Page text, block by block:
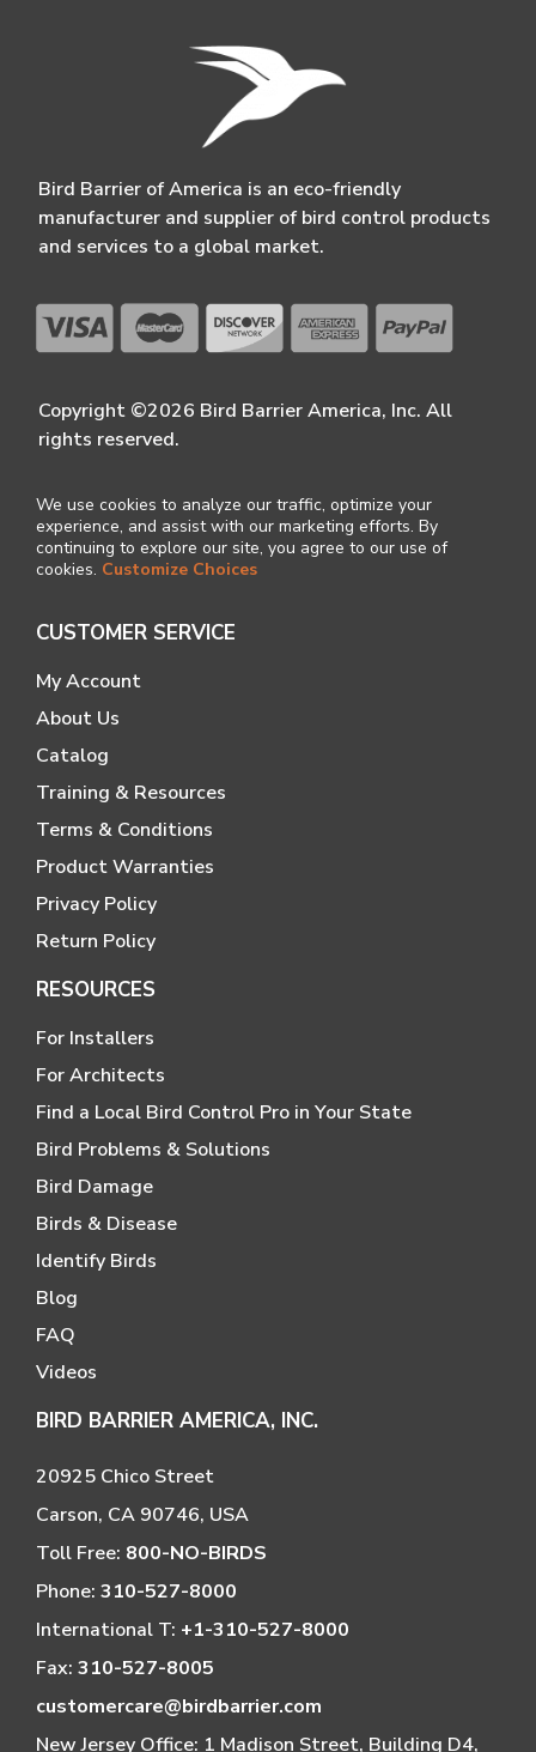
Bird Barrier of America is an eco-friendly
manufacturer and supplier of bird control products
and services to a global market.
Copyright ©2026 Bird Barrier America, Inc. All
rights reserved.
We use cookies to analyze our traffic, optimize your
experience, and assist with our marketing efforts. By
continuing to explore our site, you agree to our use of
cookies. Customize Choices
CUSTOMER SERVICE
My Account
About Us
Catalog
Training & Resources
Terms & Conditions
Product Warranties
Privacy Policy
Return Policy
RESOURCES
For Installers
For Architects
Find a Local Bird Control Pro in Your State
Bird Problems & Solutions
Bird Damage
Birds & Disease
Identify Birds
Blog
FAQ
Videos
BIRD BARRIER AMERICA, INC.
20925 Chico Street
Carson, CA 90746, USA
Toll Free: 800-NO-BIRDS
Phone: 310-527-8000
International T: +1-310-527-8000
Fax: 310-527-8005
customercare@birdbarrier.com
New Jersey Office: 1 Madison Street, Building D4,